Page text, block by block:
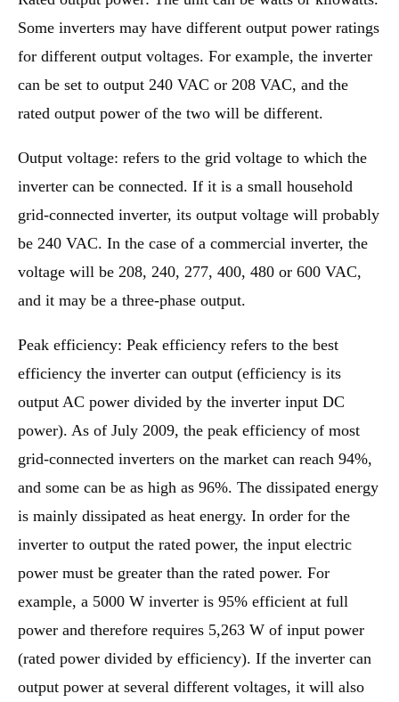
Some inverters may have different output power ratings
for different output voltages. For example, the inverter
can be set to output 240 VAC or 208 VAC, and the
rated output power of the two will be different.
Output voltage: refers to the grid voltage to which the
inverter can be connected. If it is a small household
grid-connected inverter, its output voltage will probably
be 240 VAC. In the case of a commercial inverter, the
voltage will be 208, 240, 277, 400, 480 or 600 VAC,
and it may be a three-phase output.
Peak efficiency: Peak efficiency refers to the best
efficiency the inverter can output (efficiency is its
output AC power divided by the inverter input DC
power). As of July 2009, the peak efficiency of most
grid-connected inverters on the market can reach 94%,
and some can be as high as 96%. The dissipated energy
is mainly dissipated as heat energy. In order for the
inverter to output the rated power, the input electric
power must be greater than the rated power. For
example, a 5000 W inverter is 95% efficient at full
power and therefore requires 5,263 W of input power
(rated power divided by efficiency). If the inverter can
output power at several different voltages, it will also